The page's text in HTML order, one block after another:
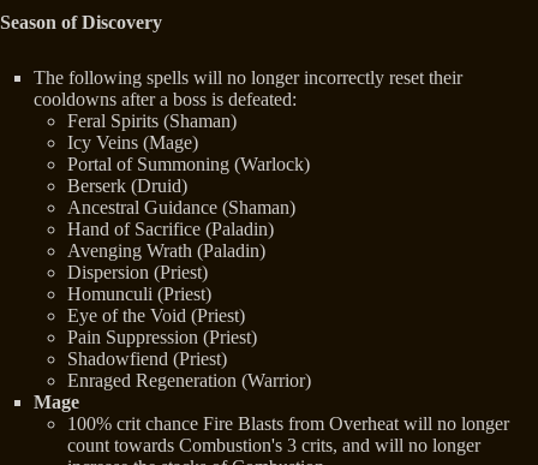
Season of Discovery
The following spells will no longer incorrectly reset their
cooldowns after a boss is defeated:
Feral Spirits (Shaman)
Icy Veins (Mage)
Portal of Summoning (Warlock)
Berserk (Druid)
Ancestral Guidance (Shaman)
Hand of Sacrifice (Paladin)
Avenging Wrath (Paladin)
Dispersion (Priest)
Homunculi (Priest)
Eye of the Void (Priest)
Pain Suppression (Priest)
Shadowfiend (Priest)
Enraged Regeneration (Warrior)
Mage
100% crit chance Fire Blasts from Overheat will no longer
count towards Combustion's 3 crits, and will no longer